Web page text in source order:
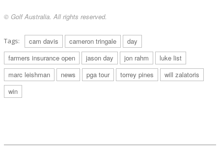
© Golf Australia. All rights reserved.
Tags: cam davis cameron tringale
day
farmers insurance open
jason day jon rahm
luke list
marc leishman
news pga tour torrey pines
will zalatoris
win